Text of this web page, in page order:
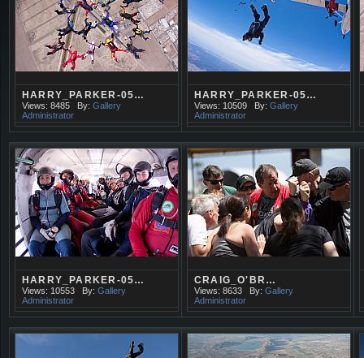
HARRY_PARKER-05…
Views: 8485 By: Gallery
Administrator
HARRY_PARKER-05…
Views: 10509 By: Gallery
Administrator
HARRY_PARKER-05…
Views: 10553 By: Gallery
Administrator
CRAIG_O'BR…
Views: 8633 By: Gallery
Administrator